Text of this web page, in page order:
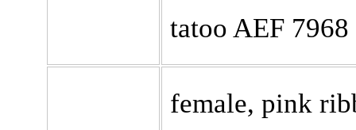
tatoo AEF 7968
female, pink